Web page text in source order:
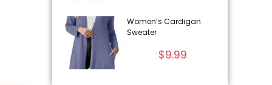
Women’s Cardigan
Sweater
$9.99